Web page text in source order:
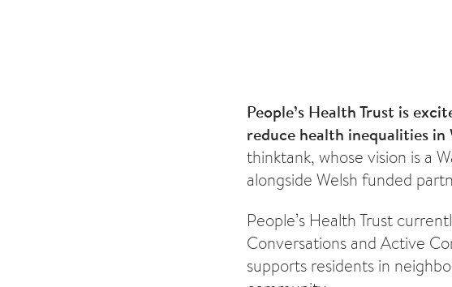
People’s Health Trust is
reduce health inequalities in
thinktank, whose vision is a
alongside Welsh funded
People’s Health Trust
Conversations and Active
supports residents in